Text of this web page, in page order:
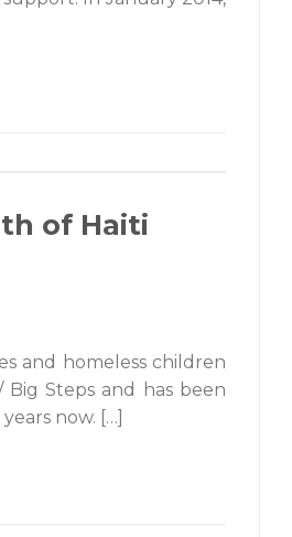
of Haiti
and homeless children
Steps and has been
now. […]